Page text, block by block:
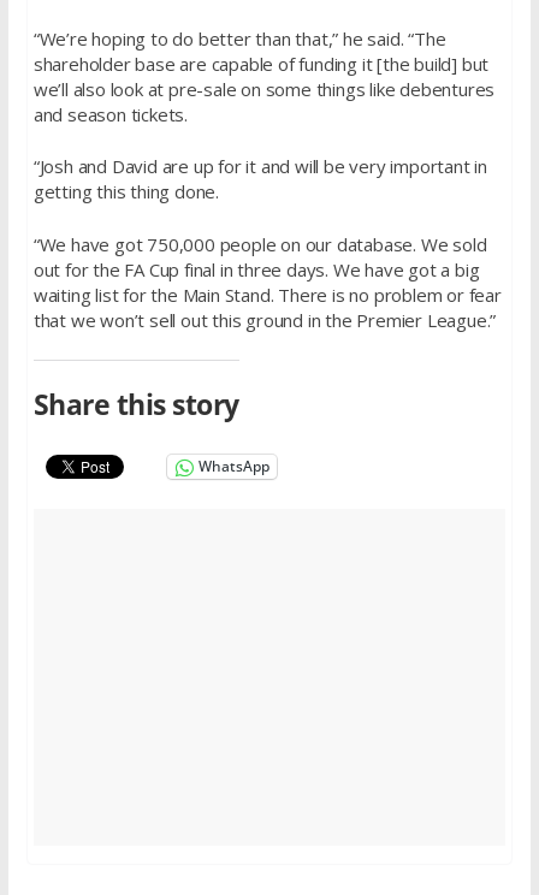
“We’re hoping to do better than that,” he said. “The
shareholder base are capable of funding it [the build] but
we’ll also look at pre-sale on some things like debentures
and season tickets.
“Josh and David are up for it and will be very important in
getting this thing done.
“We have got 750,000 people on our database. We sold
out for the FA Cup final in three days. We have got a big
waiting list for the Main Stand. There is no problem or fear
that we won’t sell out this ground in the Premier League.”
Share this story
WhatsApp